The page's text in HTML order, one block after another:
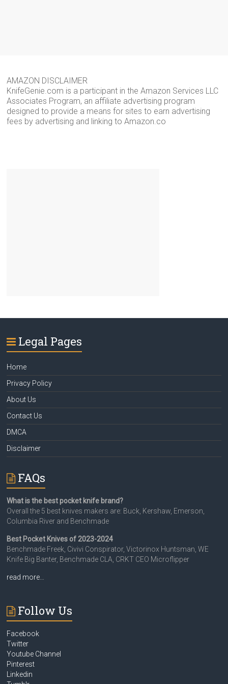
AMAZON DISCLAIMER
KnifeGenie.com is a participant in the Amazon Services LLC
Associates Program, an affiliate advertising program
designed to provide a means for sites to earn advertising
fees by advertising and linking to Amazon.co
Legal Pages
Home
Privacy Policy
About Us
Contact Us
DMCA
Disclaimer
FAQs
What is the best pocket knife brand?
Overall the 5 best knives makers are: Buck, Kershaw, Emerson,
Columbia River and Benchmade
Best Pocket Knives of 2023-2024
Benchmade Freek, Civivi Conspirator, Victorinox Huntsman, WE
Knife Big Banter, Benchmade CLA, CRKT CEO Microflipper
read more…
Follow Us
Facebook
Twitter
Youtube Channel
Pinterest
Linkedin